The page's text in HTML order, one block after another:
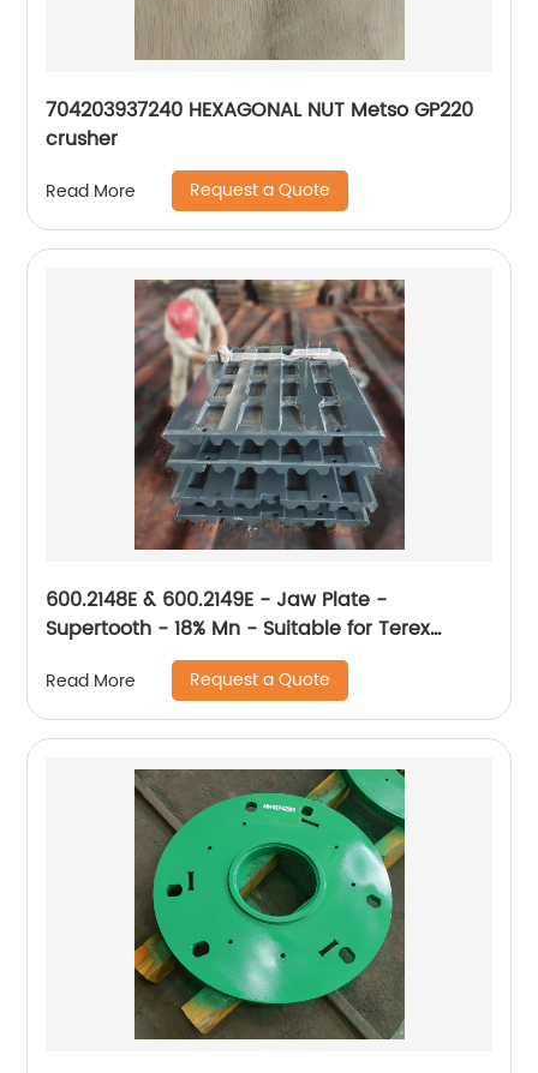
704203937240 HEXAGONAL NUT Metso GP220
crusher
Read More Request a Quote
600.2148E & 600.2149E - Jaw Plate -
Supertooth - 18% Mn - Suitable for Terex
Read More Request a Quote